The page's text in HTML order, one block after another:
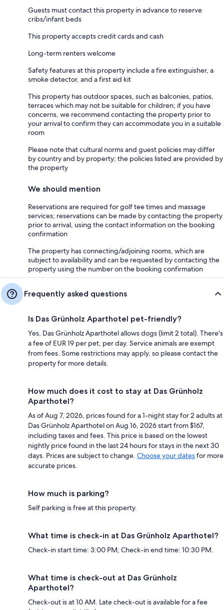
Guests must contact this property in advance to reserve
cribs/infant beds
This property accepts credit cards and cash
Long-term renters welcome
Safety features at this property include a fire extinguisher, a
smoke detector, and a first aid kit
This property has outdoor spaces, such as balconies, patios,
terraces which may not be suitable for children; if you have
concerns, we recommend contacting the property prior to
your arrival to confirm they can accommodate you in a suitable
room
Please note that cultural norms and guest policies may differ
by country and by property; the policies listed are provided by
the property
We should mention
Reservations are required for golf tee times and massage
services; reservations can be made by contacting the property
prior to arrival, using the contact information on the booking
confirmation
The property has connecting/adjoining rooms, which are
subject to availability and can be requested by contacting the
property using the number on the booking confirmation
Frequently asked questions
Is Das Grünholz Aparthotel pet-friendly?
Yes, Das Grünholz Aparthotel allows dogs (limit 2 total). There's
a fee of EUR 19 per pet, per day. Service animals are exempt
from fees. Some restrictions may apply, so please contact the
property for more details.
How much does it cost to stay at Das Grünholz
Aparthotel?
As of Aug 7, 2026, prices found for a 1-night stay for 2 adults at
Das Grünholz Aparthotel on Aug 16, 2026 start from $167,
including taxes and fees. This price is based on the lowest
nightly price found in the last 24 hours for stays in the next 30
days. Prices are subject to change. Choose your datesfor more
accurate prices.
How much is parking?
Self parking is free at this property.
What time is check-in at Das Grünholz Aparthotel?
Check-in start time: 3:00 PM; Check-in end time: 10:30 PM.
What time is check-out at Das Grünholz
Aparthotel?
Check-out is at 10 AM. Late check-out is available for a fee